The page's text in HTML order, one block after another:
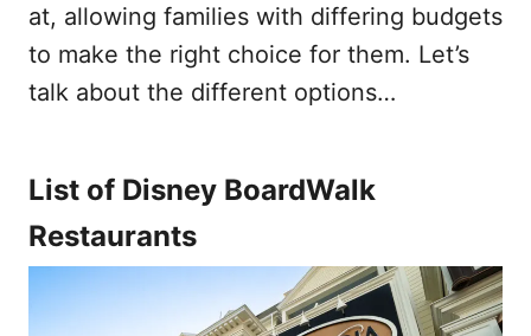
at, allowing families with differing budgets
to make the right choice for them. Let’s
talk about the different options…
List of Disney BoardWalk
Restaurants